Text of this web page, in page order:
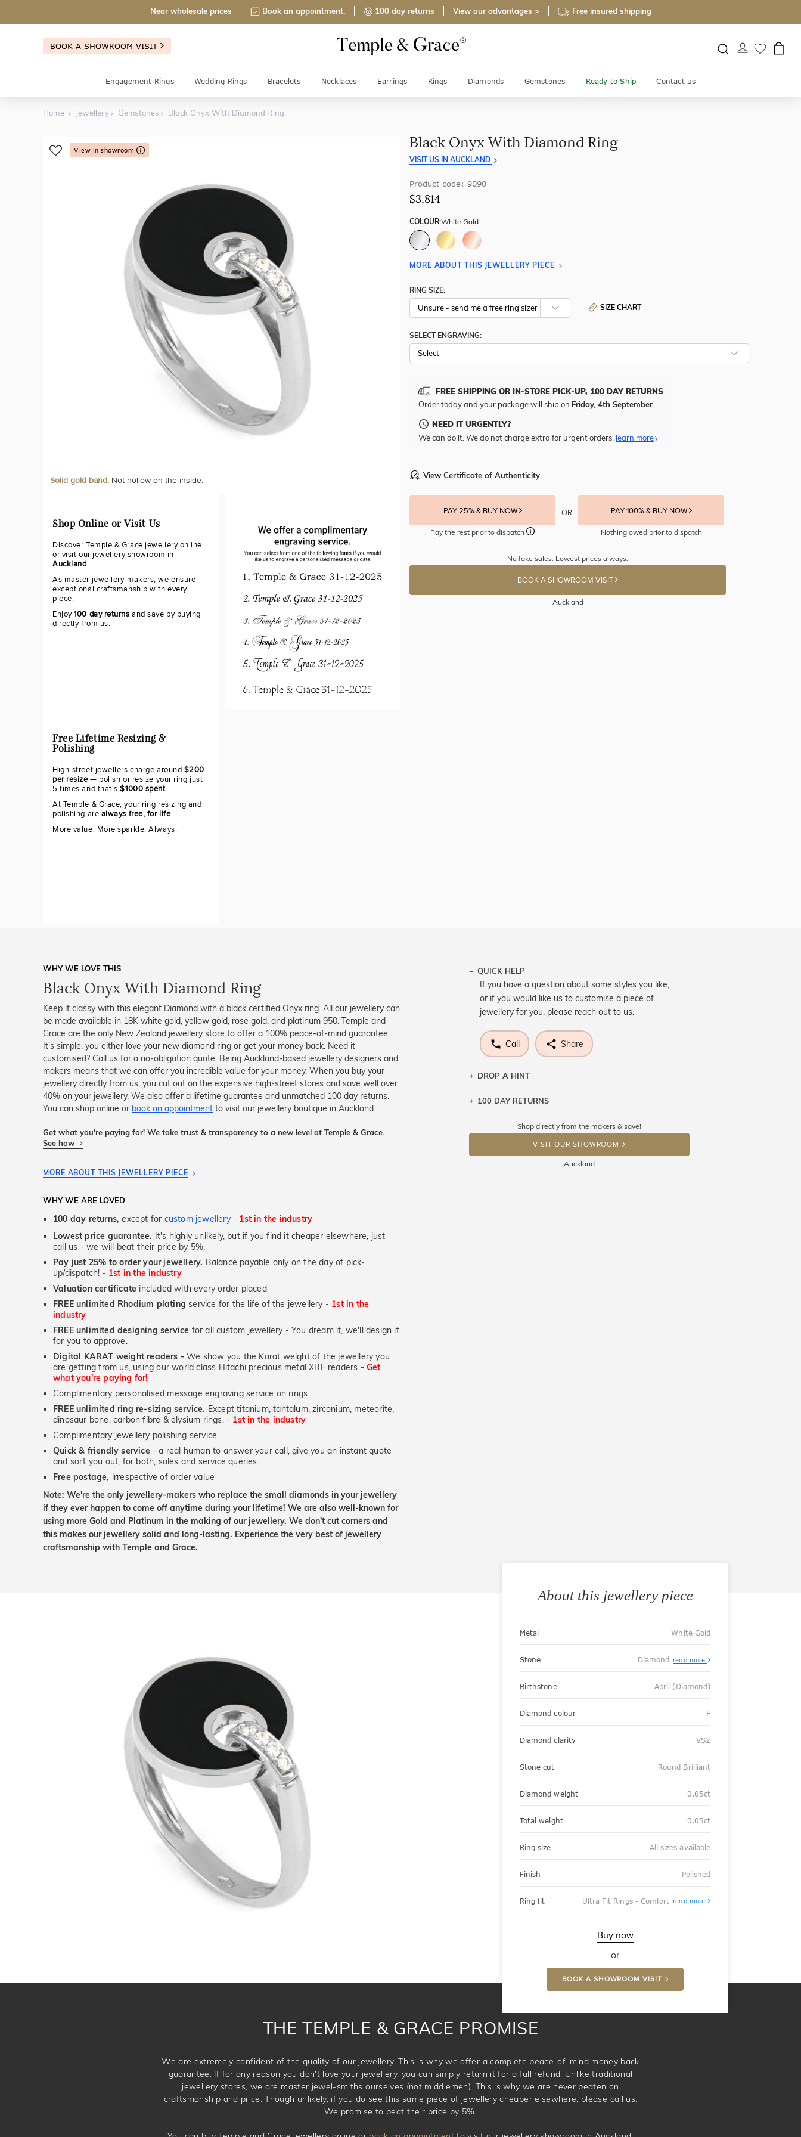
Near wholesale prices Book an appointment. 100 day returns View our advantages > Free insured shipping
BOOK A SHOWROOM VISIT
Engagement Rings Wedding Rings Bracelets Necklaces Earrings Rings Diamonds Gemstones Ready to Ship Contact us
Home Jewellery Gemstones Black Onyx With Diamond Ring
View in showroom
Solid gold band. Not hollow on the inside.
Shop Online or Visit Us
Discover Temple & Grace jewellery online
or visit our jewellery showroom in
Auckland.
As master jewellery-makers, we ensure
exceptional craftsmanship with every
piece.
Enjoy100 day returns and save by buying
directly from us.
Free Lifetime Resizing &
Polishing
High-street jewellers charge around $200
per resize— polish or resize your ring just
5 times and that's$1000 spent.
At Temple & Grace, your ring resizing and
polishing are always free, for life.
More value. More sparkle. Always.
Black Onyx With Diamond Ring
VISIT US IN AUCKLAND
Product code: 9090
$3,814
COLOUR:White Gold
MORE ABOUT THIS JEWELLERY PIECE
RING SIZE:
SIZE CHART
SELECT ENGRAVING:
FREE SHIPPING OR IN-STORE PICK-UP, 100 DAY RETURNS
Order today and your package will ship on Friday, 4th September
NEED IT URGENTLY?
We can do it. We do not charge extra for urgent orders. learn more
View Certificate of Authenticity
PAY 25% & BUY NOW
Pay the rest prior to dispatch
OR PAY 100% & BUY NOW
Nothing owed prior to dispatch
No fake sales. Lowest prices always.
BOOK A SHOWROOM VISIT
Auckland
WHY WE LOVE THIS
Black Onyx With Diamond Ring
Keep it classy with this elegant Diamond with a black certified Onyx ring. All our jewellery can
be made available in 18K white gold, yellow gold, rose gold, and platinum 950. Temple and
Grace are the only New Zealand jewellery store to offer a 100% peace-of-mind guarantee.
It's simple, you either love your new diamond ring or get your money back. Need it
customised? Call us for a no-obligation quote. Being Auckland-based jewellery designers and
makers means that we can offer you incredible value for your money. When you buy your
jewellery directly from us, you cut out on the expensive high-street stores and save well over
40% on your jewellery. We also offer a lifetime guarantee and unmatched 100 day returns.
You can shop online or book an appointment to visit our jewellery boutique in Auckland.
Get what you're paying for! We take trust & transparency to a new level at Temple & Grace.
See how
MORE ABOUT THIS JEWELLERY PIECE
WHY WE ARE LOVED
100 day returns, except for custom jewellery- 1st in the industry
Lowest price guarantee. It's highly unlikely, but if you find it cheaper elsewhere, just
call us - we will beat their price by 5%.
Pay just 25% to order your jewellery. Balance payable only on the day of pick-
up/dispatch! - 1st in the industry
Valuation certificate included with every order placed
FREE unlimited Rhodium plating service for the life of the jewellery - 1st in the
industry
FREE unlimited designing service for all custom jewellery - You dream it, we'll design it
for you to approve.
Digital KARAT weight readers - We show you the Karat weight of the jewellery you
are getting from us, using our world class Hitachi precious metal XRF readers -Get
what you're paying for!
Complimentary personalised message engraving service on rings
FREE unlimited ring re-sizing service. Except titanium, tantalum, zirconium, meteorite,
dinosaur bone, carbon fibre & elysium rings. - 1st in the industry
Complimentary jewellery polishing service
Quick & friendly service - a real human to answer your call, give you an instant quote
and sort you out, for both, sales and service queries.
Free postage, irrespective of order value
Note: We're the only jewellery-makers who replace the small diamonds in your jewellery
if they ever happen to come off anytime during your lifetime! We are also well-known for
using more Gold and Platinum in the making of our jewellery. We don't cut corners and
this makes our jewellery solid and long-lasting. Experience the very best of jewellery
craftsmanship with Temple and Grace.
QUICK HELP
If you have a question about some styles you like,
or if you would like us to customise a piece of
jewellery for you, please reach out to us.
Call Share
DROP A HINT
Let a loved one know what you're wishing for. Who
DROP A HINT
100 DAY RETURNS
Shop directly from the makers & save!
VISIT OUR SHOWROOM
Auckland
About this jewellery piece
Metal White Gold
Stone Diamond read more
Birthstone April (Diamond)
Diamond colour F
Diamond clarity VS2
Stone cut Round Brilliant
Diamond weight 0.05ct
Total weight 0.05ct
Ring size All sizes available
Finish Polished
Ring fit Ultra Fit Rings - Comfort read more About
Fit
Buy now
or
BOOK A SHOWROOM VISIT
THE TEMPLE & GRACE PROMISE
We are extremely confident of the quality of our jewellery. This is why we offer a complete peace-of-mind money back
guarantee. If for any reason you don't love your jewellery, you can simply return it for a full refund. Unlike traditional
jewellery stores, we are master jewel-smiths ourselves (not middlemen). This is why we are never beaten on
craftsmanship and price. Though unlikely, if you do see this same piece of jewellery cheaper elsewhere, please call us.
We promise to beat their price by 5%.